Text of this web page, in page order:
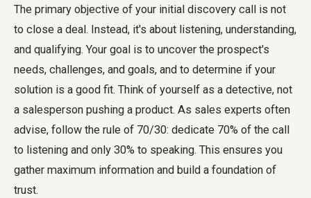
The primary objective of your initial discovery call is not
to close a deal. Instead, it's about listening, understanding,
and qualifying. Your goal is to uncover the prospect's
needs, challenges, and goals, and to determine if your
solution is a good fit. Think of yourself as a detective, not
a salesperson pushing a product. As sales experts often
advise, follow the rule of 70/30: dedicate 70% of the call
to listening and only 30% to speaking. This ensures you
gather maximum information and build a foundation of
trust.